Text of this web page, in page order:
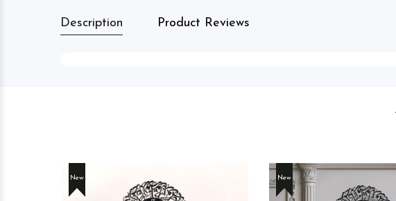
Description Product Reviews
New New